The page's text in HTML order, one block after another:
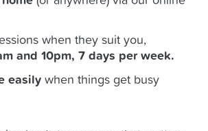
when they suit you,
and 10pm, 7 days per week.
easily when things get busy